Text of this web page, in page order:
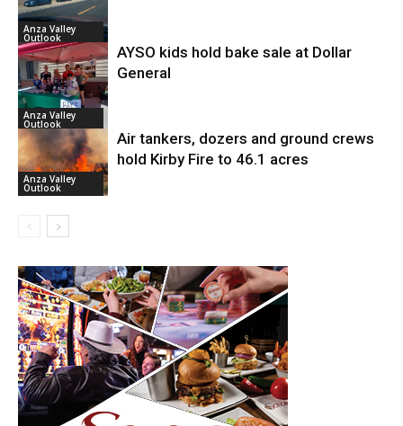
Anza Valley
Outlook
Anza Valley
Outlook
AYSO kids hold bake sale at Dollar
General
Anza Valley
Outlook
Air tankers, dozers and ground crews
hold Kirby Fire to 46.1 acres